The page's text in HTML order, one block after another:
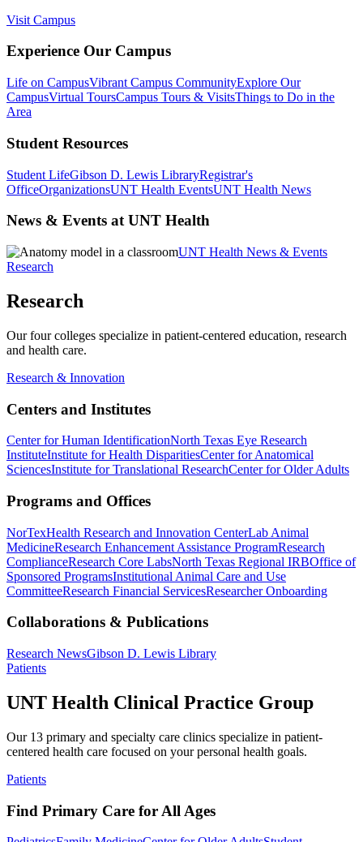
Visit Campus
Experience Our Campus
Life on CampusVibrant Campus CommunityExplore Our
CampusVirtual ToursCampus Tours & VisitsThings to Do in the
Area
Student Resources
Student LifeGibson D. Lewis LibraryRegistrar's
OfficeOrganizationsUNT Health EventsUNT Health News
News & Events at UNT Health
UNT Health News & Events
Research
Research
Our four colleges specialize in patient-centered education, research
and health care.
Research & Innovation
Centers and Institutes
Center for Human IdentificationNorth Texas Eye Research
InstituteInstitute for Health DisparitiesCenter for Anatomical
SciencesInstitute for Translational ResearchCenter for Older Adults
Programs and Offices
NorTexHealth Research and Innovation CenterLab Animal
MedicineResearch Enhancement Assistance ProgramResearch
ComplianceResearch Core LabsNorth Texas Regional IRBOffice of
Sponsored ProgramsInstitutional Animal Care and Use
CommitteeResearch Financial ServicesResearcher Onboarding
Collaborations & Publications
Research NewsGibson D. Lewis Library
Patients
UNT Health Clinical Practice Group
Our 13 primary and specialty care clinics specialize in patient-
centered health care focused on your personal health goals.
Patients
Find Primary Care for All Ages